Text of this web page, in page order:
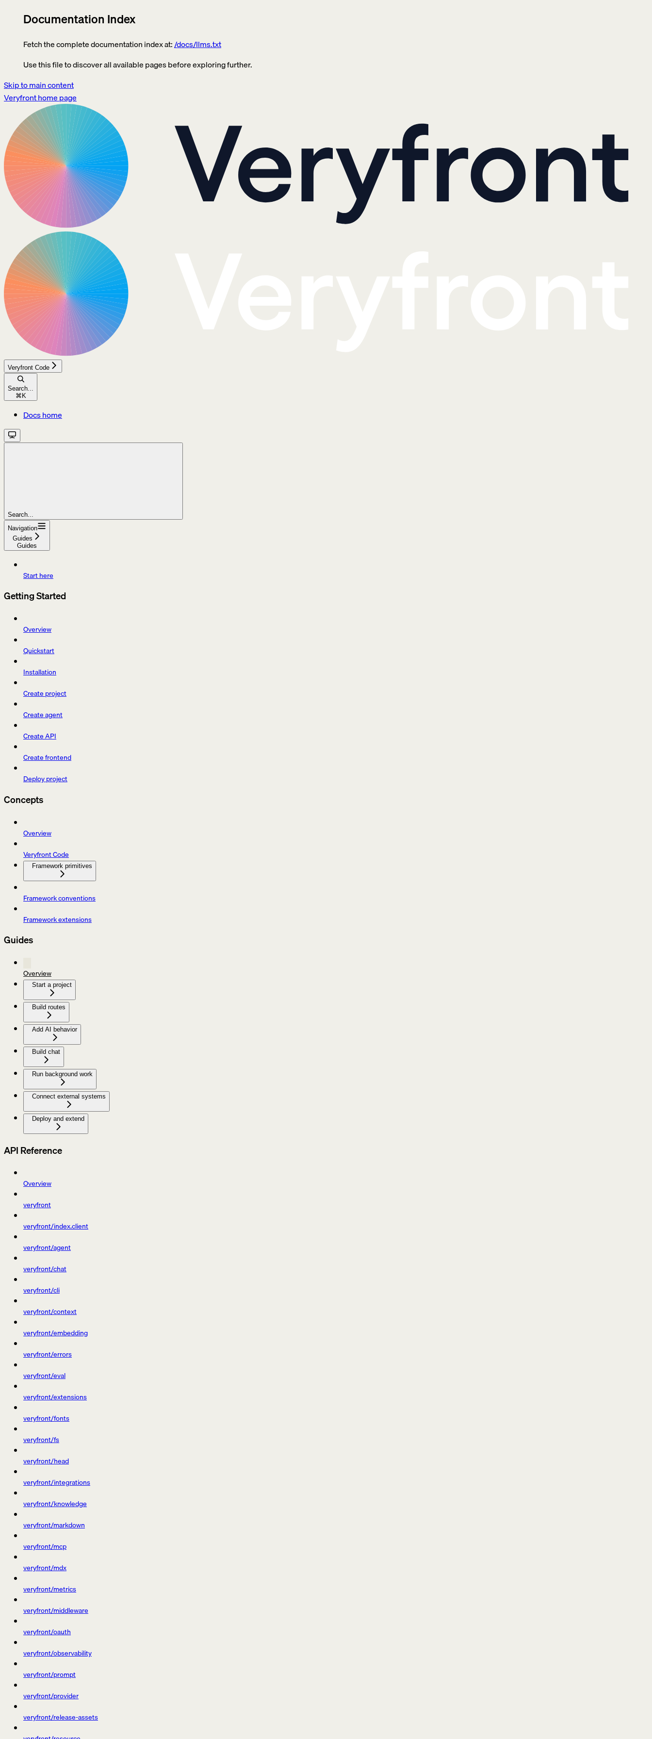
Documentation Index
Fetch the complete documentation index at:/docs/llms.txt
Use this file to discover all available pages before exploring further.
Skip to main content
Veryfronthome page
Veryfront Code
Search...
⌘K
Docs home
Search...
Navigation
Guides
Guides
Start here
Getting Started
Overview
Quickstart
Installation
Create project
Create agent
Create API
Create frontend
Deploy project
Concepts
Overview
Veryfront Code
Framework primitives
Framework conventions
Framework extensions
Guides
Overview
Start a project
Build routes
Add AI behavior
Build chat
Run background work
Connect external systems
Deploy and extend
API Reference
Overview
veryfront
veryfront/index.client
veryfront/agent
veryfront/chat
veryfront/cli
veryfront/context
veryfront/embedding
veryfront/errors
veryfront/eval
veryfront/extensions
veryfront/fonts
veryfront/fs
veryfront/head
veryfront/integrations
veryfront/knowledge
veryfront/markdown
veryfront/mcp
veryfront/mdx
veryfront/metrics
veryfront/middleware
veryfront/oauth
veryfront/observability
veryfront/prompt
veryfront/provider
veryfront/release-assets